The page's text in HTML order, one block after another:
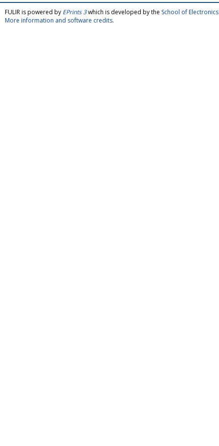
FULIR is powered by EPrints 3which is developed by the School of
More information and software credits.